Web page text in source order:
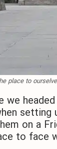
place to
we
setting
on a
to face